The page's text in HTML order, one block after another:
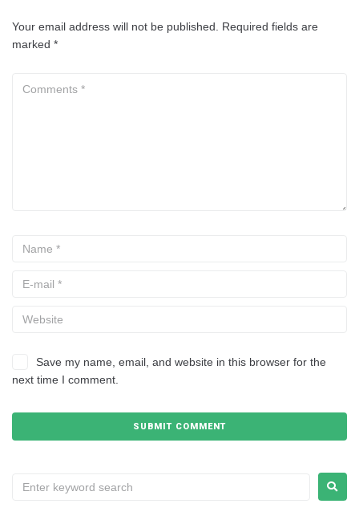
Your email address will not be published.
Required fields are
marked *
Save my name, email, and website in this browser for the
next time I comment.